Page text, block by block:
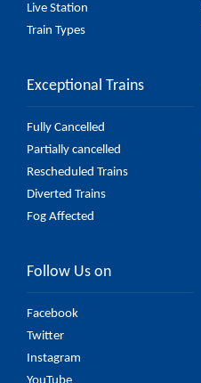
Live Station
Train Types
Exceptional Trains
Fully Cancelled
Partially cancelled
Rescheduled Trains
Diverted Trains
Fog Affected
Follow Us on
Facebook
Twitter
Instagram